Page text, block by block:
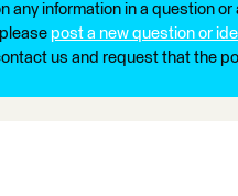
any information in a question or
post a new question or
us and request that the